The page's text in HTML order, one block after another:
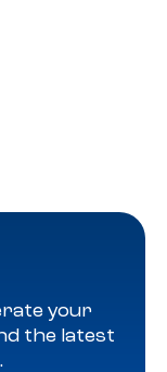
on Chrome
it confirmed
pun) on its
your
the latest